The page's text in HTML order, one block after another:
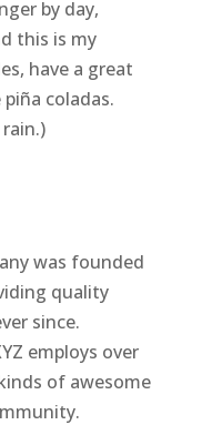
by day,
this is my
have a great
coladas.
was founded
quality
since.
employs over
of awesome